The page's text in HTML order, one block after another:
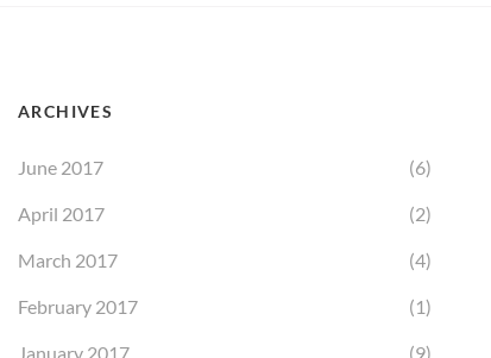
ARCHIVES
June 2017 (6)
April 2017 (2)
March 2017 (4)
February 2017 (1)
January 2017 (9)